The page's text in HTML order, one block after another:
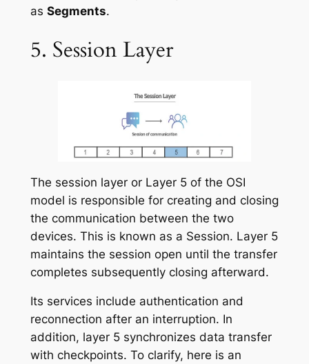
as Segments.
5. Session Layer
The session layer or Layer 5 of the OSI
model is responsible for creating and closing
the communication between the two
devices. This is known as a Session. Layer 5
maintains the session open until the transfer
completes subsequently closing afterward.
Its services include authentication and
reconnection after an interruption. In
addition, layer 5 synchronizes data transfer
with checkpoints. To clarify, here is an